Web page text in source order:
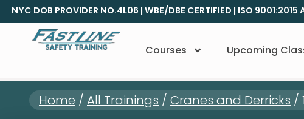
NYC DOB PROVIDER NO.4L06 | WBE/DBE CERTIFIED | ISO 9001:2015
Courses Upcoming
Home / All Trainings / Cranes and Derricks /